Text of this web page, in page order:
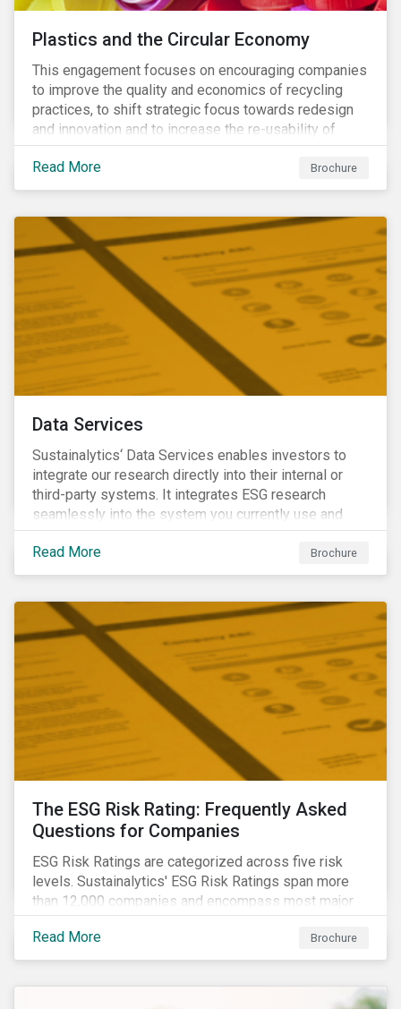
Plastics and the Circular Economy
This engagement focuses on encouraging companies
to improve the quality and economics of recycling
practices, to shift strategic focus towards redesign
and innovation and to increase the re-usability of
products.
Read More
Brochure
Data Services
Sustainalytics‘ Data Services enables investors to
integrate our research directly into their internal or
third-party systems. It integrates ESG research
seamlessly into the system you currently use and
know.
Read More
Brochure
The ESG Risk Rating: Frequently Asked
Questions for Companies
ESG Risk Ratings are categorized across five risk
levels. Sustainalytics' ESG Risk Ratings span more
than 12,000 companies and encompass most major
global indices. Have questions about ESG Risk
Ratings? Learn more from our FAQ
Read More Brochure